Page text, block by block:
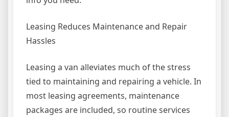
Leasing Reduces Maintenance and Repair
Hassles
Leasing a van alleviates much of the stress
tied to maintaining and repairing a vehicle. In
most leasing agreements, maintenance
packages are included, so routine services